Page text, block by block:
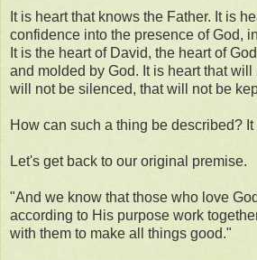
It is heart that knows the Father. It is
confidence into the presence of God,
It is the heart of David, the heart of
and molded by God. It is heart that
will not be silenced, that will not be
How can such a thing be described?
Let's get back to our original premise.
"And we know that those who love
according to His purpose work
with them to make all things good."